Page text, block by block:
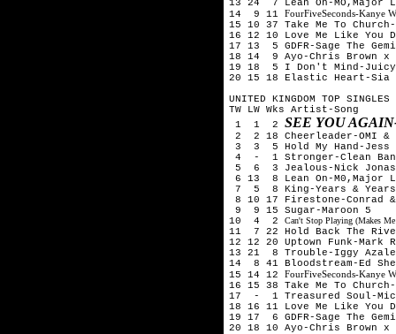
13 24 7 Lean On-MO,Major
14 9 11 FourFiveSeconds-Kanye
15 10 37 Take Me To
16 12 10 Love Me Like You
17 13 5 GDFR-Sage The
18 14 9 Ayo-Chris Brown x
19 18 5 I Don't Mind-Juicy
20 15 18 Elastic Heart-Sia
UNITED KINGDOM TOP
TW LW Wks Artist-Song
1 1 2 SEE YOU
2 2 18 Cheerleader-OMI &
3 3 5 Hold My Hand-Jess
4 - 1 Stronger-Clean
5 6 3 Jealous-Nick
6 13 8 Lean On-M0,Major
7 5 8 King-Years & Years
8 10 17 Firestone-Conrad &
9 9 15 Sugar-Maroon 5
10 4 2 Can't Stop Playing (Makes
11 7 22 Hold Back The
12 12 20 Uptown Funk-Mark
13 21 8 Trouble-Iggy
14 8 41 Bloodstream-Ed
15 14 12 FourFiveSeconds-Kanye
16 15 38 Take Me To
17 - 1 Treasured Soul-
18 16 11 Love Me Like You
19 17 6 GDFR-Sage The
20 18 10 Ayo-Chris Brown x